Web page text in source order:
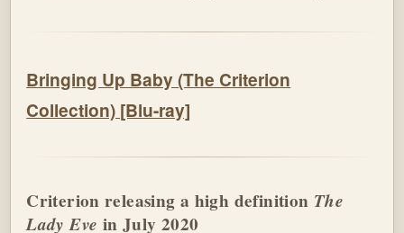
Bringing Up Baby (The Criterion
Collection) [Blu-ray]
Criterion releasing a high definition The
Lady Eve in July 2020